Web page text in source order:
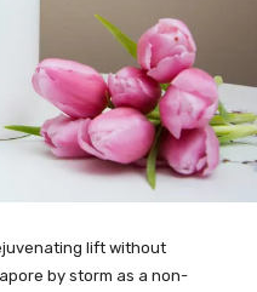
lift without
by storm as a non-